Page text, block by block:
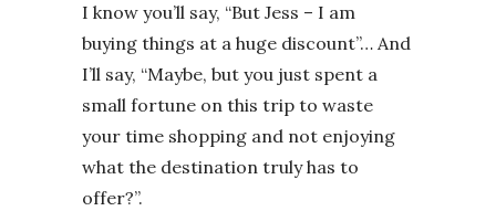
I know you’ll say, “But Jess – I am
buying things at a huge discount”… And
I’ll say, “Maybe, but you just spent a
small fortune on this trip to waste
your time shopping and not enjoying
what the destination truly has to
offer?”.